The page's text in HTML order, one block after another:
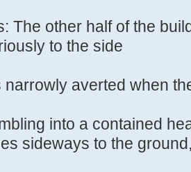
The other half of the
to the side
narrowly averted when
into a contained
sideways to the